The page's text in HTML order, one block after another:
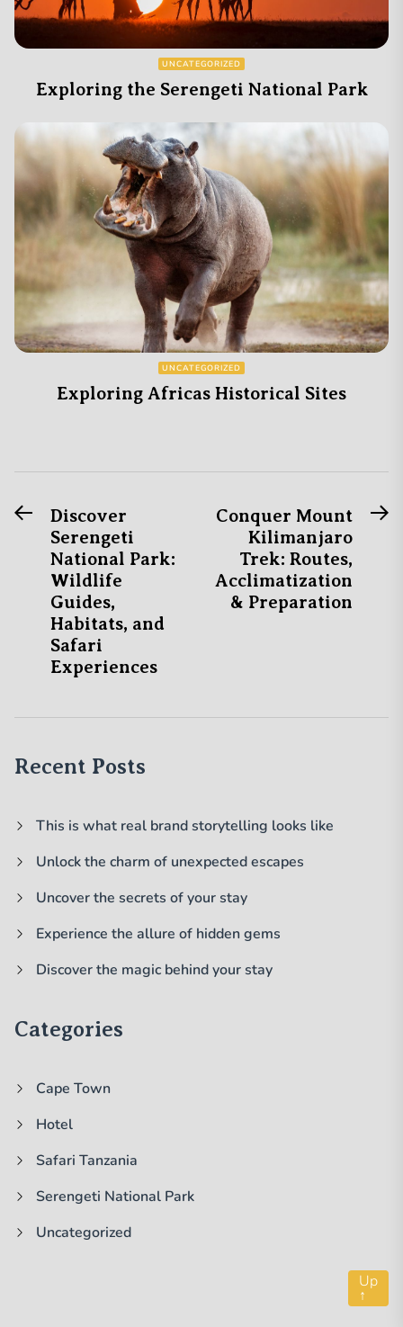
UNCATEGORIZED
Exploring the Serengeti National Park
UNCATEGORIZED
Exploring Africas Historical Sites
Post
navigation
PreviousDiscover
Serengeti
National Park:
Wildlife
Guides,
Habitats, and
Safari
Experiences
Conquer Mount
Kilimanjaro
Trek: Routes,
Acclimatization
& Preparation
Recent Posts
This is what real brand storytelling looks like
Unlock the charm of unexpected escapes
Uncover the secrets of your stay
Experience the allure of hidden gems
Discover the magic behind your stay
Categories
Cape Town
Hotel
Safari Tanzania
Serengeti National Park
Uncategorized
Up
↑